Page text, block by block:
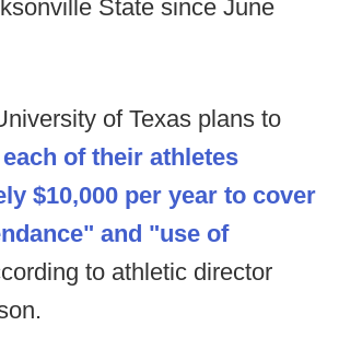
State since June
of Texas plans to
of their athletes
$10,000 per year to cover
and "use of
to athletic director